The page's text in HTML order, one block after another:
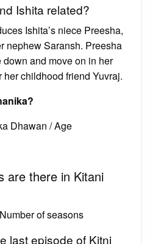
Ishita related?
Ishita’s niece Preesha,
nephew Saransh. Preesha
and move on in her
childhood friend Yuvraj.
Dhawan / Age
are there in Kitani
of seasons
last episode of Kitni